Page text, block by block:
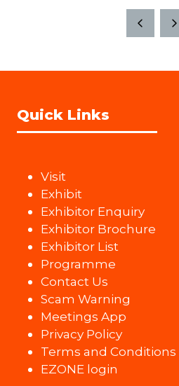
Quick Links
Visit
Exhibit
Exhibitor Enquiry
Exhibitor Brochure
Exhibitor List
Programme
Contact Us
Scam Warning
Meetings App
Privacy Policy
Terms and Conditions
EZONE login